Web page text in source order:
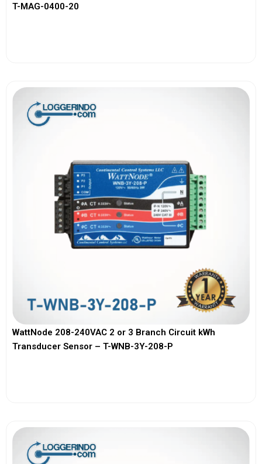
T-MAG-0400-20
WattNode 208-240VAC 2 or 3 Branch Circuit kWh
Transducer Sensor – T-WNB-3Y-208-P